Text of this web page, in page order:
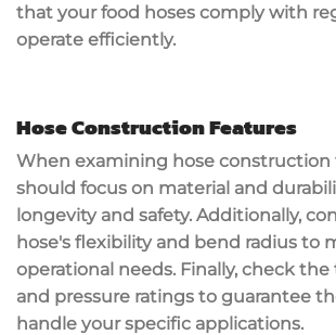
that your food hoses comply with
operate efficiently.
Hose Construction Features
When examining hose construction
should focus on material and
longevity and safety. Additionally,
hose's flexibility and bend radius to
operational needs. Finally, check the
and pressure ratings to guarantee
handle your specific applications.